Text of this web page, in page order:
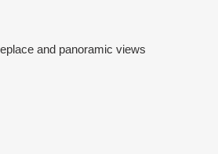
and panoramic views